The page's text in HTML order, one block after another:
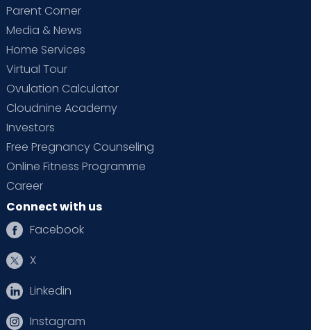
Parent Corner
Media & News
Home Services
Virtual Tour
Ovulation Calculator
Cloudnine Academy
Investors
Free Pregnancy Counseling
Online Fitness Programme
Career
Connect with us
Facebook
X
Linkedin
Instagram